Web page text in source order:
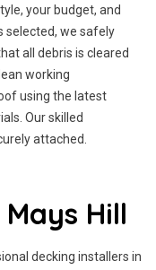
your budget, and
selected, we safely
all debris is cleared
working
using the latest
Our skilled
attached.
Hill
decking installers in